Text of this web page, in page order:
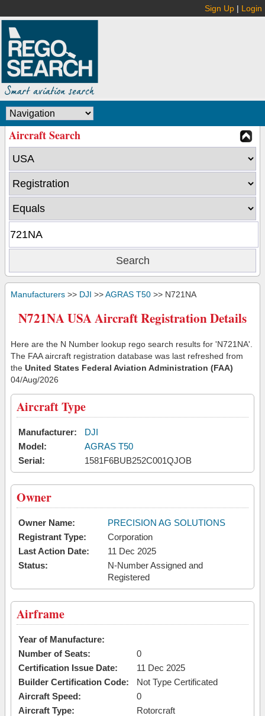
Sign Up | Login
Aircraft Search
Manufacturers >> DJI >>AGRAS T50 >> N721NA
N721NA USA Aircraft Registration Details
Here are the N Number lookup rego search results for 'N721NA'.
The FAA aircraft registration database was last refreshed from
the United States Federal Aviation Administration (FAA)
04/Aug/2026
Aircraft Type
Manufacturer:
DJI
Model:
AGRAS T50
Serial:
1581F6BUB252C001QJOB
Owner
Owner Name:
PRECISION AG SOLUTIONS
Registrant Type:
Corporation
Last Action Date:
11 Dec 2025
Status:
N-Number Assigned and
Registered
Airframe
Year of Manufacture:
Number of Seats:
0
Certification Issue Date:
11 Dec 2025
Builder Certification Code:
Not Type Certificated
Aircraft Speed:
0
Aircraft Type:
Rotorcraft